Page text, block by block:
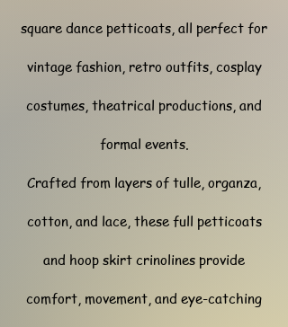
square dance petticoats, all perfect for
vintage fashion, retro outfits, cosplay
costumes, theatrical productions, and
formal events.
Crafted from layers of tulle, organza,
cotton, and lace, these full petticoats
and hoop skirt crinolines provide
comfort, movement, and eye-catching